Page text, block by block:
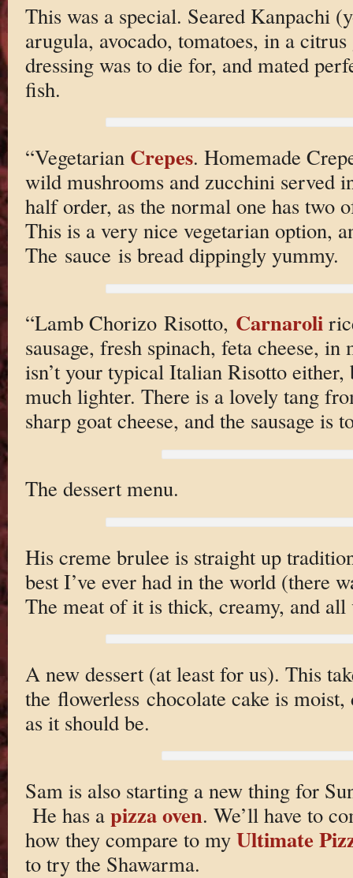
This was a special. Seared Kanpachi
arugula, avocado, tomatoes, in a
dressing was to die for, and mated
fish.
“Vegetarian Crepes. Homemade
wild mushrooms and zucchini served
half order, as the normal one has two
This is a very nice vegetarian option,
The sauce is bread dippingly yummy.
“Lamb Chorizo Risotto, Carnaroli
sausage, fresh spinach, feta cheese,
isn’t your typical Italian Risotto either,
much lighter. There is a lovely tang
sharp goat cheese, and the sausage is
The dessert menu.
His creme brulee is straight up
best I’ve ever had in the world (there
The meat of it is thick, creamy, and
A new dessert (at least for us). This
the flowerless chocolate cake is
as it should be.
Sam is also starting a new thing for
He has a pizza oven. We’ll have to
how they compare to my Ultimate
to try the Shawarma.